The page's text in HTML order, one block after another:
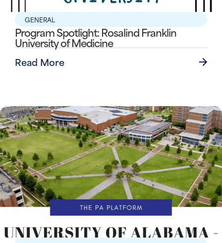
GENERAL
Program Spotlight: Rosalind Franklin
University of Medicine
Read More